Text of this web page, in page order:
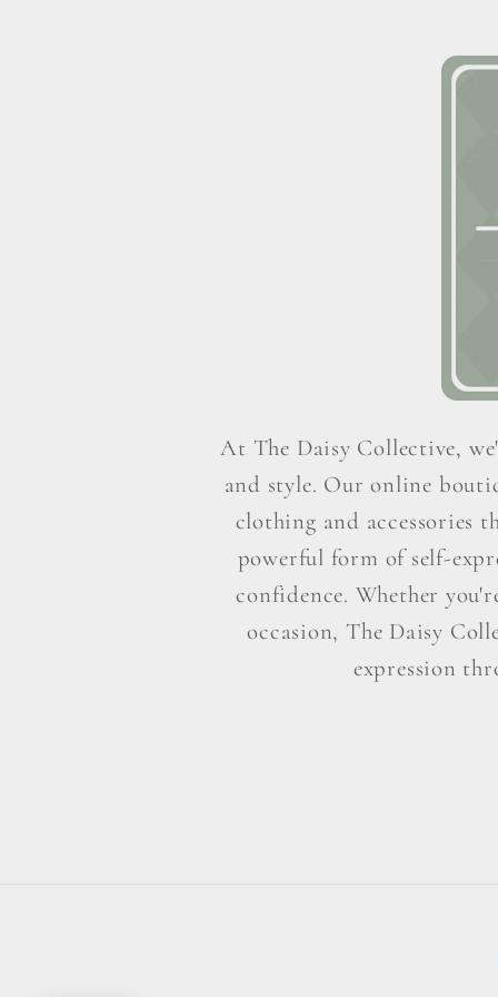
At The Daisy Collective,
and style. Our online
clothing and accessories
powerful form of self-
confidence. Whether
occasion, The Daisy
expression